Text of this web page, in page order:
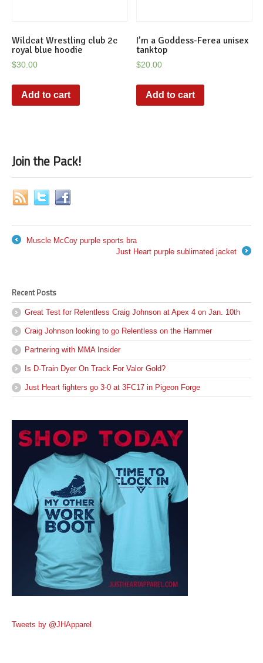
Wildcat Wrestling club 2c
royal blue hoodie
$30.00
Add to cart
I’m a Goddess-Ferea unisex
tanktop
$20.00
Add to cart
Join the Pack!
Muscle McCoy purple sports bra
Just Heart purple sublimated jacket
Recent Posts
Great Test for Relentless Craig Johnson at Apex 4 on Jan. 10th
Craig Johnson looking to go Relentless on the Hammer
Partnering with MMA Insider
Is D-Train Dyer On Track For Valor Gold?
Just Heart fighters go 3-0 at 3FC17 in Pigeon Forge
Tweets by @JHApparel